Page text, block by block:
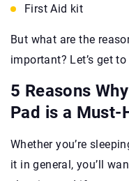
First Aid kit
But what are the
important? Let’s get
5 Reasons
Pad is a Must-
Whether you’re
it in general, you’ll